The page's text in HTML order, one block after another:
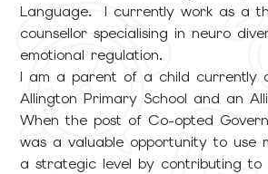
Language. I currently work as a
counsellor specialising in neuro
emotional regulation.
I am a parent of a child currently
Allington Primary School and an
When the post of Co-opted
was a valuable opportunity to use
a strategic level by contributing